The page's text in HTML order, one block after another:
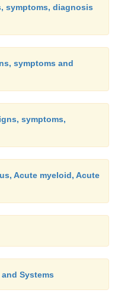
symptoms, diagnosis
symptoms and
symptoms,
Acute myeloid, Acute
Systems